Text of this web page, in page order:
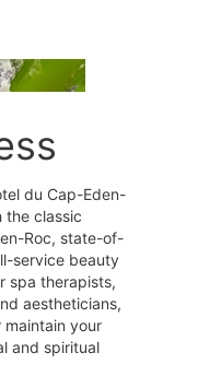
du Cap-Eden-
the classic
Roc, state-of-
service beauty
spa therapists,
aestheticians,
maintain your
and spiritual